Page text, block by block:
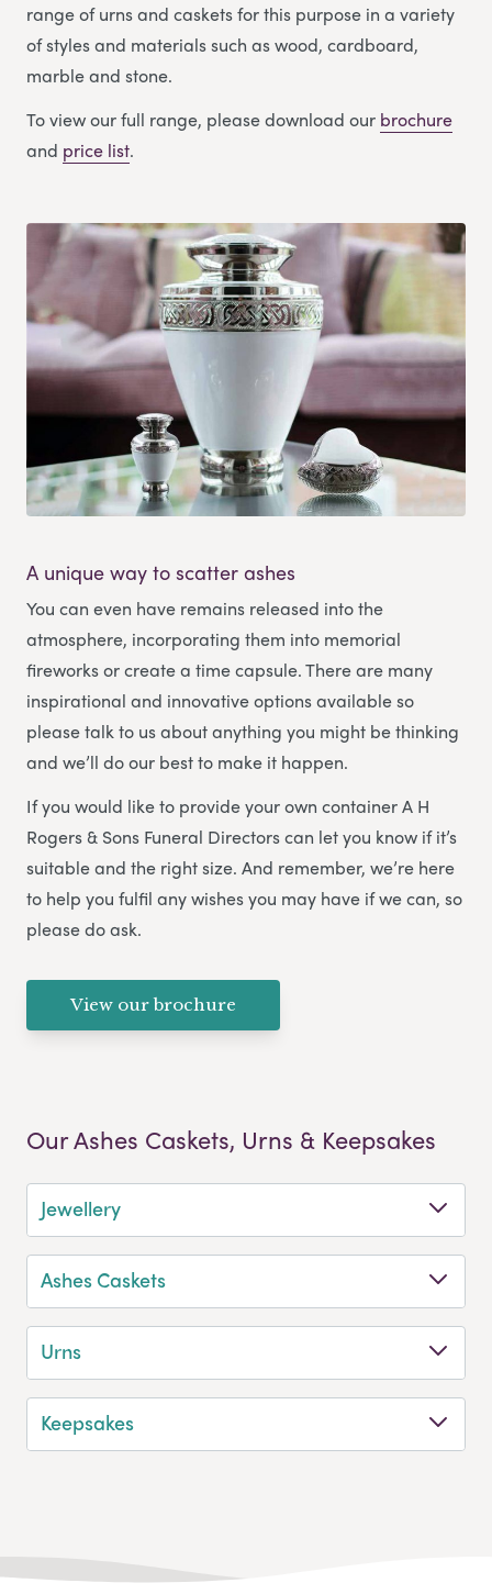
range of urns and caskets for this purpose in a variety
of styles and materials such as wood, cardboard,
marble and stone.
To view our full range, please download our brochure
and price list.
A unique way to scatter ashes
You can even have remains released into the
atmosphere, incorporating them into memorial
fireworks or create a time capsule. There are many
inspirational and innovative options available so
please talk to us about anything you might be thinking
and we’ll do our best to make it happen.
If you would like to provide your own container A H
Rogers & Sons Funeral Directors can let you know if it’s
suitable and the right size. And remember, we’re here
to help you fulfil any wishes you may have if we can, so
please do ask.
View our brochure
Our Ashes Caskets, Urns & Keepsakes
Jewellery
Ashes Caskets
Urns
Keepsakes